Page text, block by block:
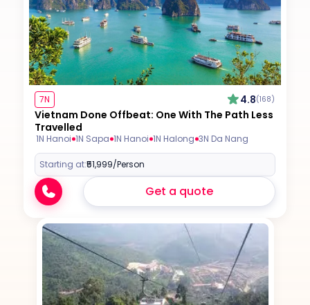
7N 4.8(168)
Vietnam Done Offbeat: One With The Path Less
Travelled
1N Hanoi 1N Sapa 1N Hanoi 1N Halong 3N Da Nang
Starting at:₹51,999/Person
Get a quote